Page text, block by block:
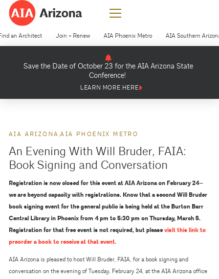
an Architect Join + Renew AIA Phoenix Metro AIA Southern
Save the Date of October 23 for the AIA Arizona State
Conference!
LEARN MORE HERE
AIA ARIZONA AIA PHOENIX METRO
An Evening With Will Bruder, FAIA:
Book Signing and Conversation
Registration is now closed for this event at AIA Arizona on February 24—
we are beyond capacity with registrations. Know that a second Will Bruder
book signing event for the general public is being held at the Burton Barr
Central Library in Phoenix from 4 pm to 5:30 pm on Thursday, March 5.
Registration for that free event is not required, but please visit this link to
preorder a book to receive at that event.
AIA Arizona is pleased to host Will Bruder, FAIA, for a book signing and
conversation on the evening of Tuesday, February 24, at the AIA Arizona office